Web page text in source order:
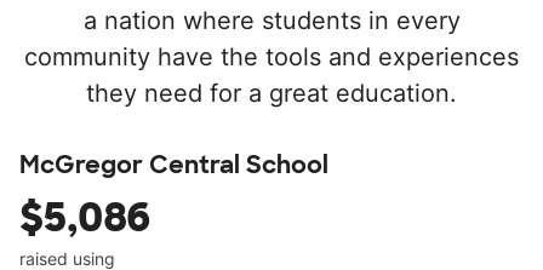
a nation where students in every
community have the tools and experiences
they need for a great education.
McGregor Central School
$5,086
raised using